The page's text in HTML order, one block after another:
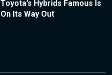
Toyota’s Hybrids Famous Is
On Its Way Out